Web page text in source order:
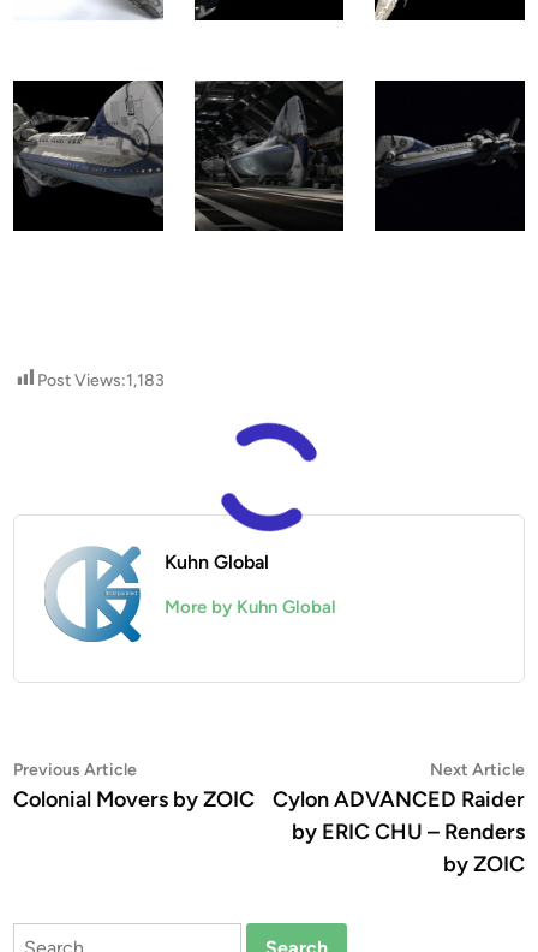
Post Views:1,183
Kuhn Global
More by Kuhn Global
Post
navigation
Previous ArticlePrevious
article:
Colonial Movers by ZOIC
Next Article
Cylon ADVANCED Raider
by ERIC CHU – Renders
by ZOIC
Search